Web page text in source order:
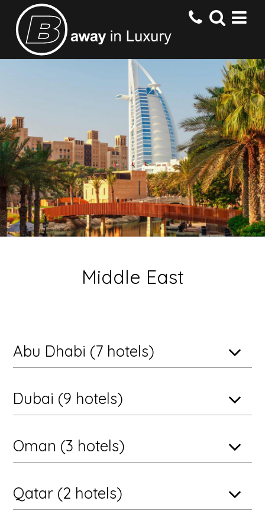
HOME
DESTINATIONS
HOTELS
OFFERS
CONTACT US
Middle East
Abu Dhabi (7 hotels)
Abu Dhabi, United Arab Emirates
Dubai (9 hotels)
Oman (3 hotels)
Qatar (2 hotels)